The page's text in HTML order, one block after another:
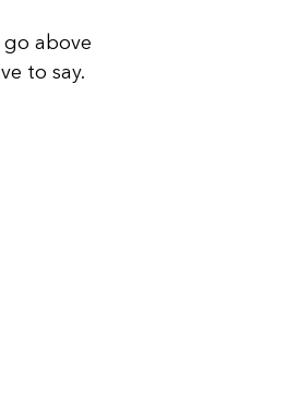
above
to say.